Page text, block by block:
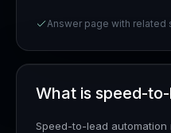
Answer page with related
What is speed-
Speed-to-lead